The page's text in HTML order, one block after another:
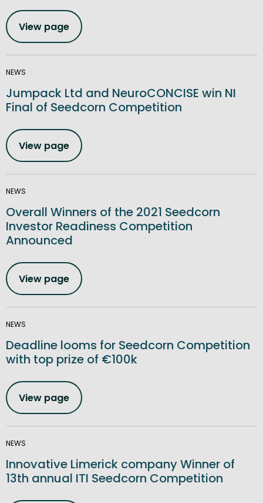
View page
NEWS
Jumpack Ltd and NeuroCONCISE win NI
Final of Seedcorn Competition
View page
NEWS
Overall Winners of the 2021 Seedcorn
Investor Readiness Competition
Announced
View page
NEWS
Deadline looms for Seedcorn Competition
with top prize of €100k
View page
NEWS
Innovative Limerick company Winner of
13th annual ITI Seedcorn Competition